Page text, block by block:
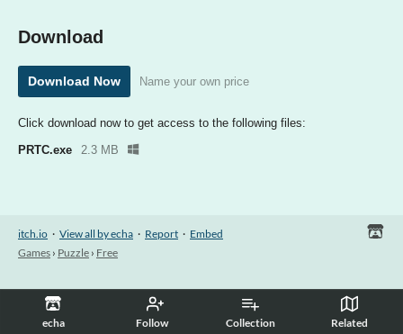
echa Follow Collection Related
Download
Download Now Name your own price
Click download now to get access to the following files:
PRTC.exe
2.3 MB
itch.io · View all by echa · Report · Embed
Games › Puzzle › Free